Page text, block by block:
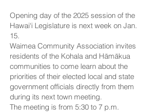
Opening day of the 2025 session of the
Hawai‘i Legislature is next week on Jan.
15.
Waimea Community Association invites
residents of the Kohala and Hāmākua
communities to come learn about the
priorities of their elected local and state
government officials directly from them
during its next town meeting.
The meeting is from 5:30 to 7 p.m.